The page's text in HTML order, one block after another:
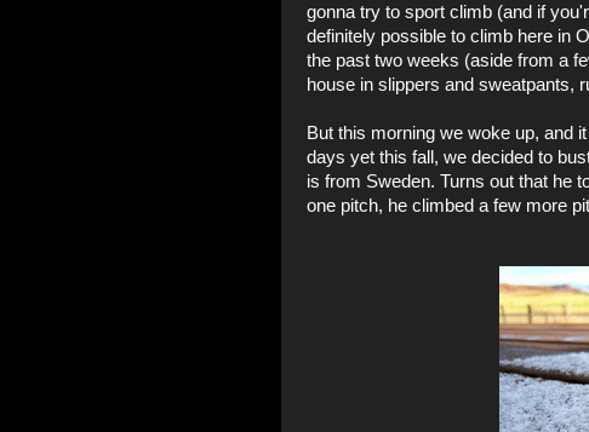
gonna try to sport climb (and if
definitely possible to climb here in
the past two weeks (aside from a
house in slippers and sweatpants,
But this morning we woke up, and
days yet this fall, we decided to
is from Sweden. Turns out that he
one pitch, he climbed a few more